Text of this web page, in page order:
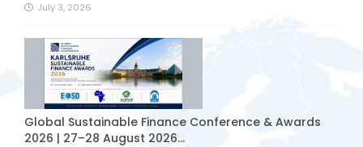
July 3, 2026
Global Sustainable Finance Conference & Awards
2026 | 27–28 August 2026...